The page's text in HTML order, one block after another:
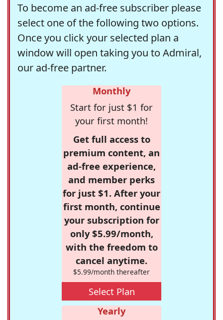
To become an ad-free subscriber please
select one of the following two options.
Once you click your selected plan a
window will open taking you to Admiral,
our ad-free partner.
Monthly
Start for just $1 for
your first month!
Get full access to
premium content, an
ad-free experience,
and member perks
for just $1. After your
first month, continue
your subscription for
only $5.99/month,
with the freedom to
cancel anytime.
$5.99/month thereafter
Select Plan
Yearly